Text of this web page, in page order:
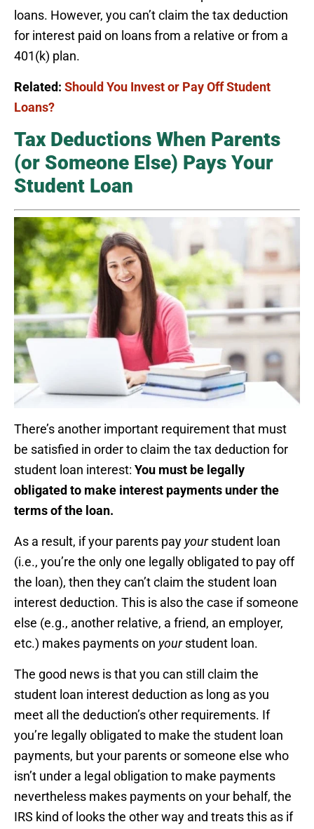
loans. However, you can’t claim the tax deduction
for interest paid on loans from a relative or from a
401(k) plan.
Related: Should You Invest or Pay Off Student
Loans?
Tax Deductions When Parents
(or Someone Else) Pays Your
Student Loan
There’s another important requirement that must
be satisfied in order to claim the tax deduction for
student loan interest: You must be legally
obligated to make interest payments under the
terms of the loan.
As a result, if your parents pay yourstudent loan
(i.e., you’re the only one legally obligated to pay off
the loan), then they can’t claim the student loan
interest deduction. This is also the case if someone
else (e.g., another relative, a friend, an employer,
etc.) makes payments on yourstudent loan.
The good news is that you can still claim the
student loan interest deduction as long as you
meet all the deduction’s other requirements. If
you’re legally obligated to make the student loan
payments, but your parents or someone else who
isn’t under a legal obligation to make payments
nevertheless makes payments on your behalf, the
IRS kind of looks the other way and treats this as if